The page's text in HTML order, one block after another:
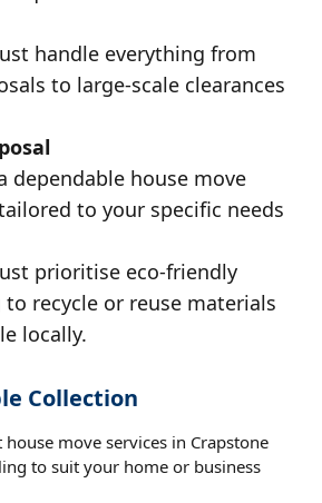
handle everything from
to large-scale clearances
dependable house move
to your specific needs
prioritise eco-friendly
recycle or reuse materials
locally.
Collection
move services in Crapstone
to suit your home or business